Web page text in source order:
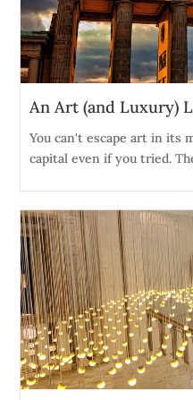
An Art (and Luxury)
You can't escape art in its
capital even if you tried.